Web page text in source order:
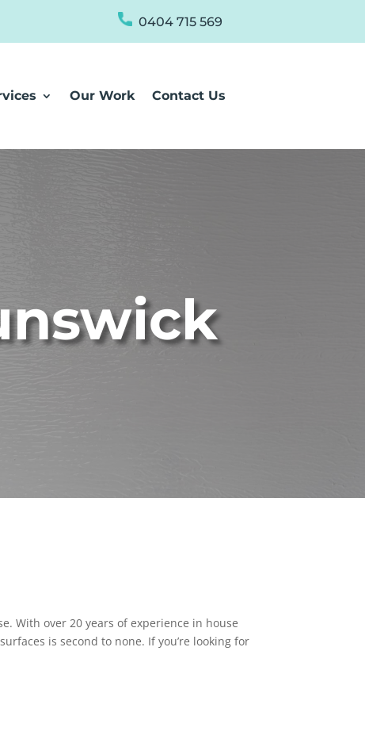
0404 715 569
Our Work Contact Us
With over 20 years of experience in house
is second to none. If you’re looking for